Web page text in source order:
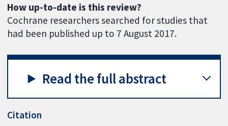
How up-to-date is this review?
Cochrane researchers searched for studies that
had been published up to 7 August 2017.
Read the full abstract
Citation